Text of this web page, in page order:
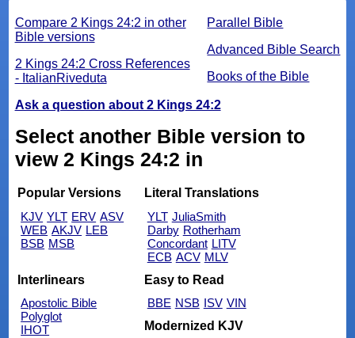
Parallel Bible
Advanced Bible Search
Books of the Bible
Compare 2 Kings 24:2 in other
Bible versions
2 Kings 24:2 Cross References
- ItalianRiveduta
Ask a question about 2 Kings 24:2
Select another Bible version to
view 2 Kings 24:2 in
Popular Versions
KJV YLT ERV ASV
WEB AKJV LEB
BSB MSB
Literal Translations
YLT JuliaSmith
Darby Rotherham
Concordant LITV
ECB ACV MLV
Interlinears
Apostolic Bible
Polyglot
IHOT
Easy to Read
BBE NSB ISV VIN
Modernized KJV